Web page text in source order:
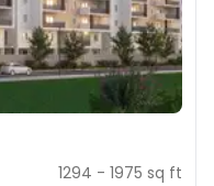
1294 - 1975 sq ft